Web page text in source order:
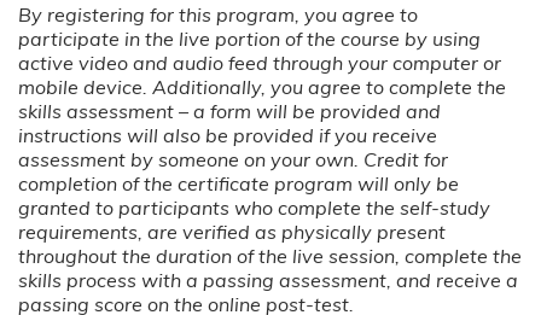
By registering for this program, you agree to
participate in the live portion of the course by using
active video and audio feed through your computer or
mobile device. Additionally, you agree to complete the
skills assessment – a form will be provided and
instructions will also be provided if you receive
assessment by someone on your own. Credit for
completion of the certificate program will only be
granted to participants who complete the self-study
requirements, are verified as physically present
throughout the duration of the live session, complete the
skills process with a passing assessment, and receive a
passing score on the online post-test.